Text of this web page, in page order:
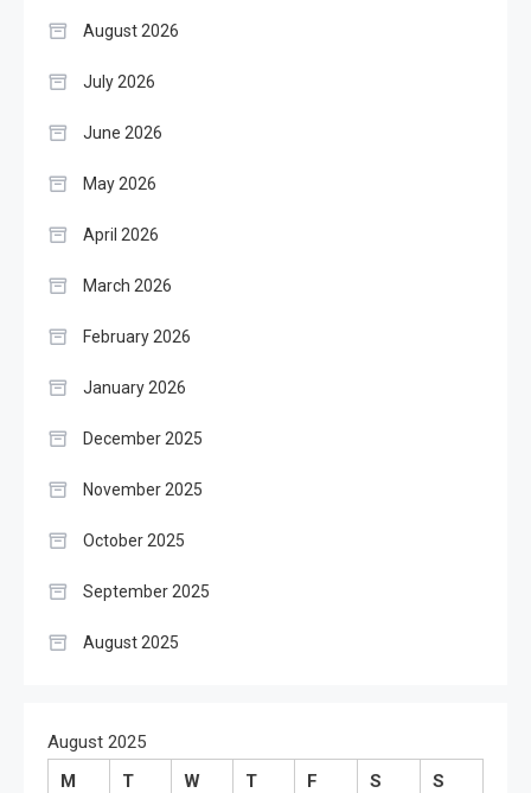
August 2026
July 2026
June 2026
May 2026
April 2026
March 2026
February 2026
January 2026
December 2025
November 2025
October 2025
September 2025
August 2025
August 2025
M
T W T F S S